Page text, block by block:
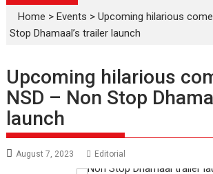
Home >Events >Upcoming hilarious
Stop Dhamaal’s trailer launch
Upcoming hilarious
NSD – Non Stop
launch
August 7, 2023 Editorial